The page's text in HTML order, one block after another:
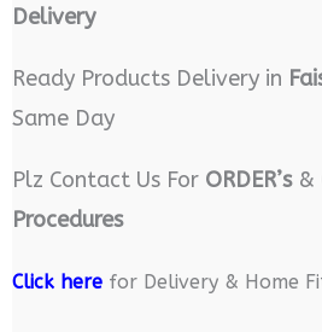
Delivery
Ready Products Delivery in
Same Day
Plz Contact Us For ORDER’s&
Procedures
Click herefor Delivery & Home